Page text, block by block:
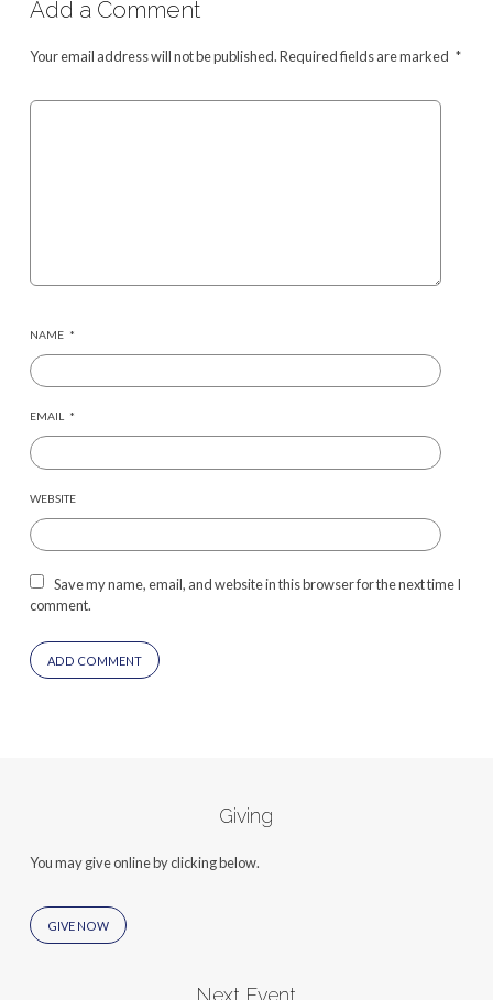
Add a Comment
Your email address will not be published.Required fields are marked *
NAME *
EMAIL *
WEBSITE
Save my name, email, and website in this browser for the next time I
comment.
Giving
You may give online by clicking below.
GIVE NOW
Next Event